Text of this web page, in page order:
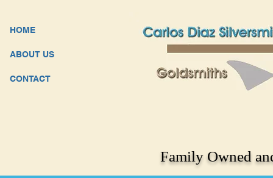
HOME
ABOUT US
CONTACT
Family Owned